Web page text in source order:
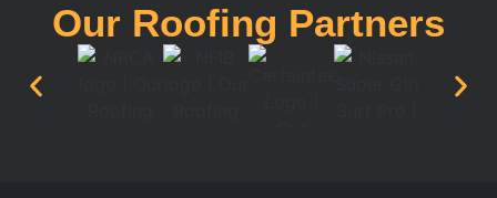
Our Roofing Partners